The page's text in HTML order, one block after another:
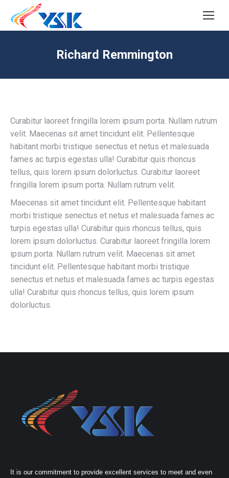
Richard Remmington
Curabitur laoreet fringilla lorem ipsum porta. Nullam rutrum
velit. Maecenas sit amet tincidunt elit. Pellentesque
habitant morbi tristique senectus et netus et malesuada
fames ac turpis egestas ulla! Curabitur quis rhoncus
tellus, quis lorem ipsum dolorluctus. Curabitur laoreet
fringilla lorem ipsum porta. Nullam rutrum velit.
Maecenas sit amet tincidunt elit. Pellentesque habitant
morbi tristique senectus et netus et malesuada fames ac
turpis egestas ulla! Curabitur quis rhoncus tellus, quis
lorem ipsum dolorluctus. Curabitur laoreet fringilla lorem
ipsum porta. Nullam rutrum velit. Maecenas sit amet
tincidunt elit. Pellentesque habitant morbi tristique
senectus et netus et malesuada fames ac turpis egestas
ulla! Curabitur quis rhoncus tellus, quis lorem ipsum
dolorluctus.
It is our commitment to provide excellent services to meet and even